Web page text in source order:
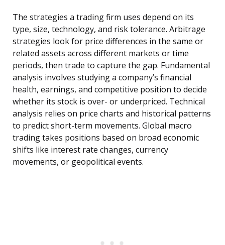
The strategies a trading firm uses depend on its
type, size, technology, and risk tolerance. Arbitrage
strategies look for price differences in the same or
related assets across different markets or time
periods, then trade to capture the gap. Fundamental
analysis involves studying a company’s financial
health, earnings, and competitive position to decide
whether its stock is over- or underpriced. Technical
analysis relies on price charts and historical patterns
to predict short-term movements. Global macro
trading takes positions based on broad economic
shifts like interest rate changes, currency
movements, or geopolitical events.